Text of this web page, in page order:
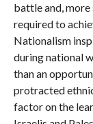
battle and,
required to
Nationalism
during national
than an
protracted
factor on the